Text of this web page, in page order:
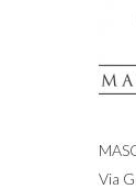
Via